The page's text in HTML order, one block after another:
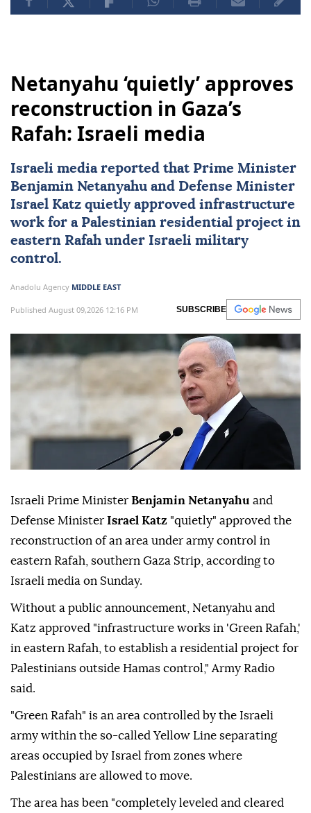
Netanyahu ‘quietly’ approves
reconstruction in Gaza’s
Rafah: Israeli media
Israeli media reported that Prime Minister
Benjamin Netanyahu and Defense Minister
Israel Katz quietly approved infrastructure
work for a Palestinian residential project in
eastern Rafah under Israeli military
control.
Anadolu Agency MIDDLE EAST
Published August 09,2026 12:16 PM SUBSCRIBE
Israeli Prime Minister Benjamin Netanyahu and
Defense Minister Israel Katz "quietly" approved the
reconstruction of an area under army control in
eastern Rafah, southern Gaza Strip, according to
Israeli media on Sunday.
Without a public announcement, Netanyahu and
Katz approved "infrastructure works in 'Green Rafah,'
in eastern Rafah, to establish a residential project for
Palestinians outside Hamas control," Army Radio
said.
"Green Rafah" is an area controlled by the Israeli
army within the so-called Yellow Line separating
areas occupied by Israel from zones where
Palestinians are allowed to move.
The area has been "completely leveled and cleared